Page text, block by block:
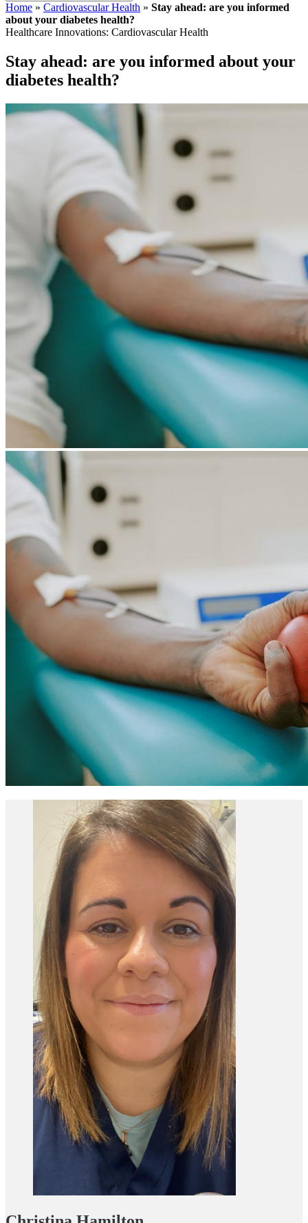
Home » Cardiovascular Health » Stay ahead: are you informed
about your diabetes health?
Healthcare Innovations: Cardiovascular Health
Stay ahead: are you informed about your
diabetes health?